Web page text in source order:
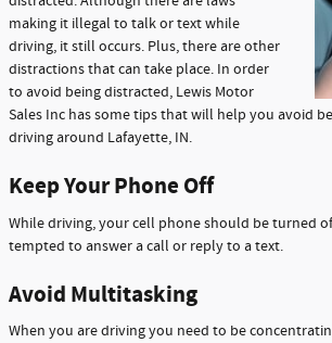
making it illegal to talk or text while
driving, it still occurs. Plus, there are other
distractions that can take place. In order
to avoid being distracted, Lewis Motor
Sales Inc has some tips that will help you avoid
driving around Lafayette, IN.
Keep Your Phone Off
While driving, your cell phone should be turned
tempted to answer a call or reply to a text.
Avoid Multitasking
When you are driving you need to be